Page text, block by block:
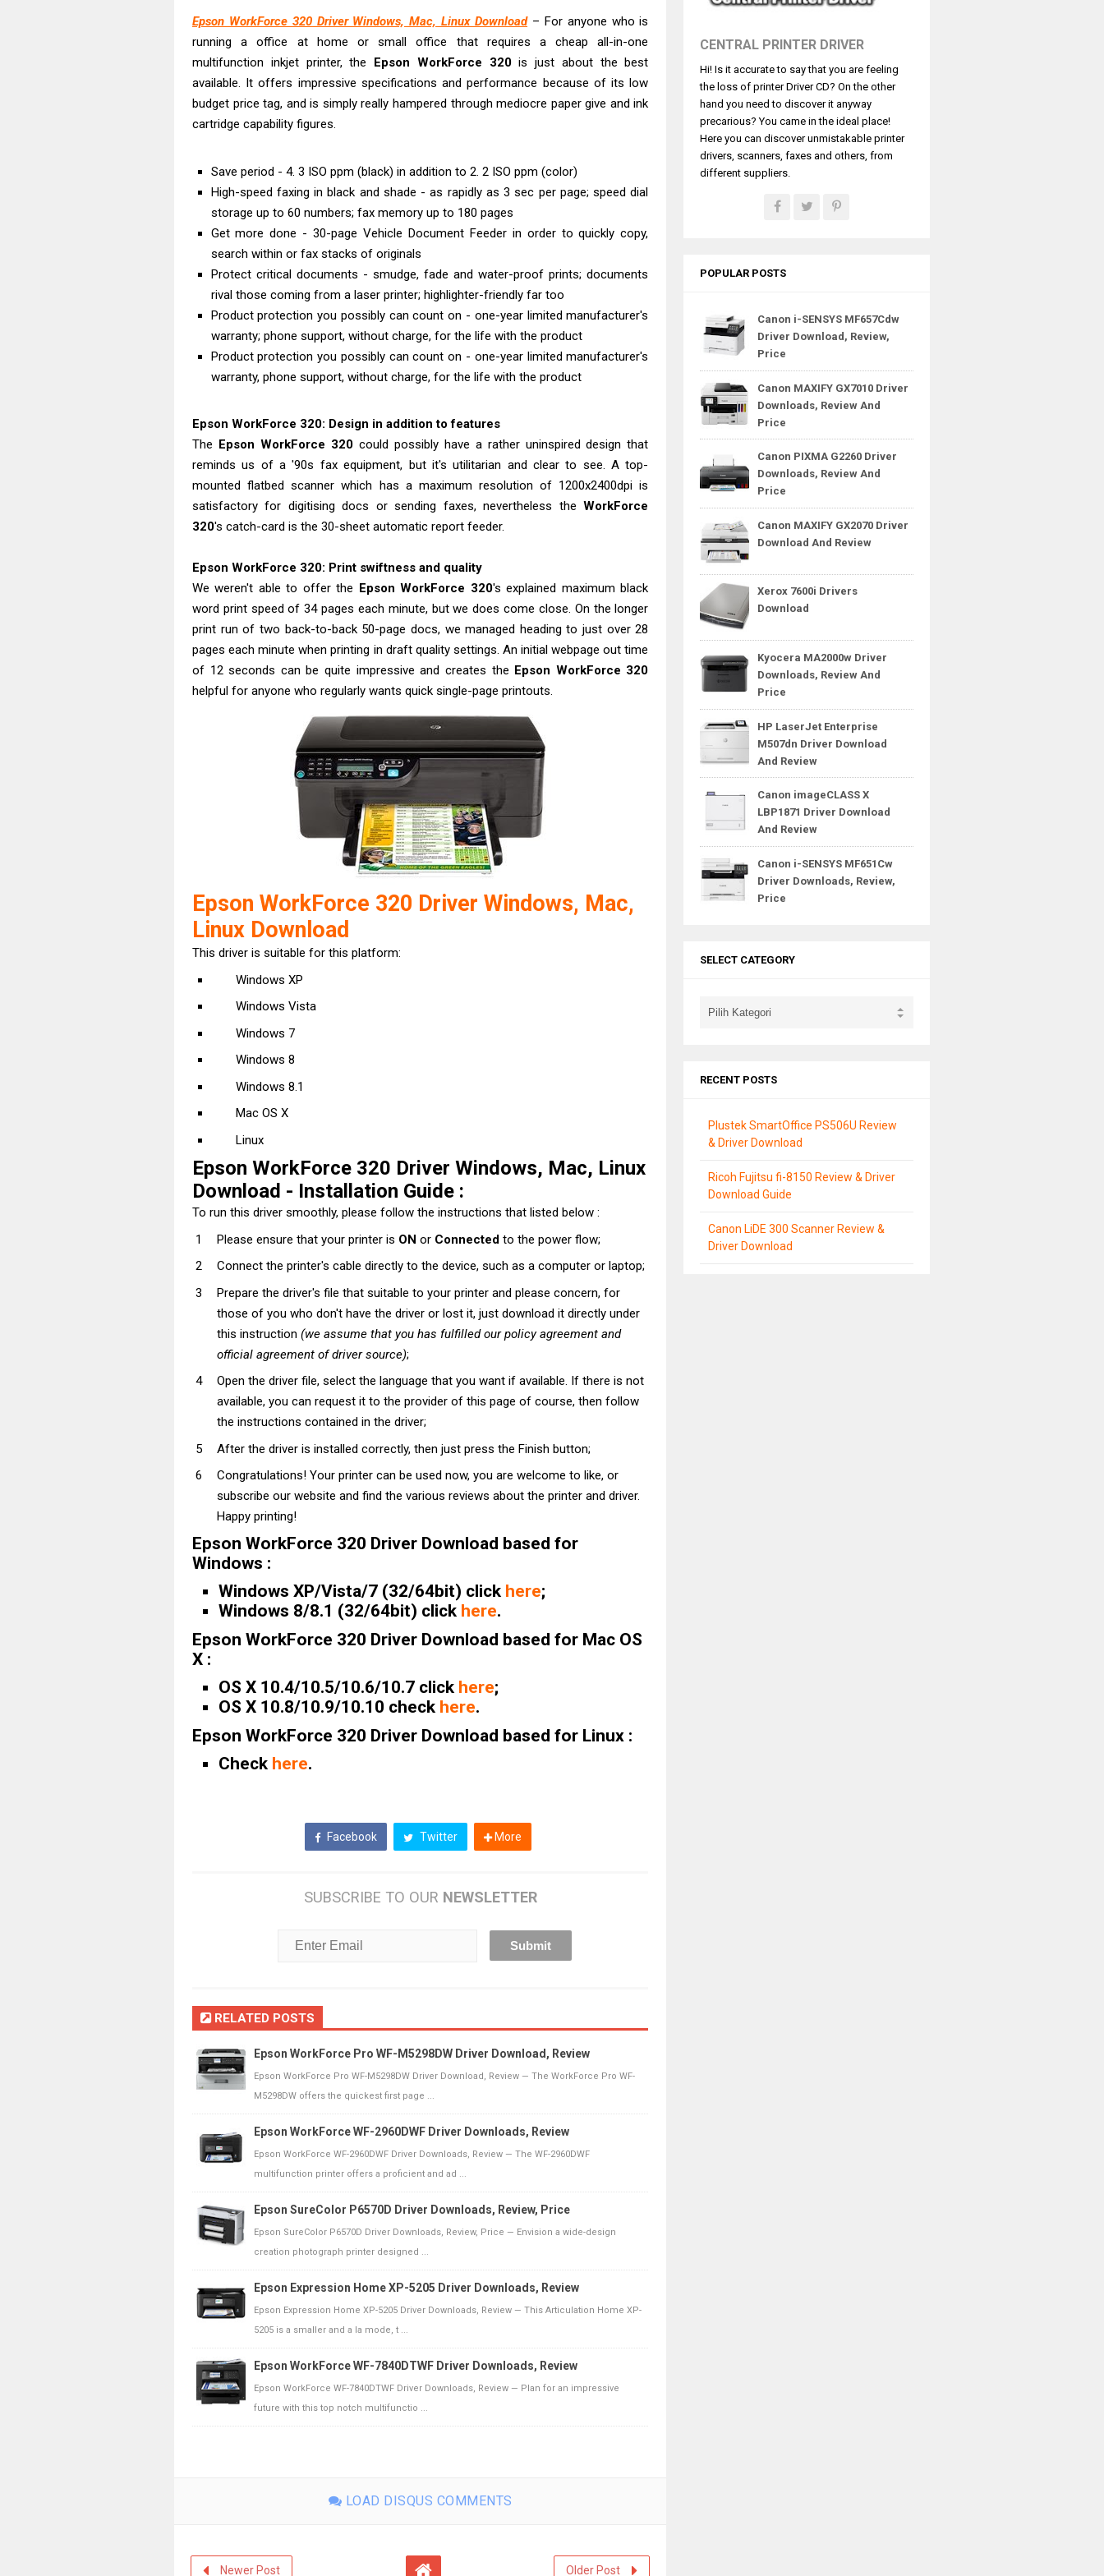
Canon PIXMA G2260 Driver Downloads, Review And Price
Canon MAXIFY GX2070 Driver Download And Review
Canon MAXIFY GX7010 Driver Downloads, Review And Price
Canon MAXIFY GX1070 Driver Download And Review
Canon imageCLASS X MF1333C Driver Downloads, Review
Canon imageCLASS X LBP1871 Driver Download And Review
Canon imageCLASS X LBP1861 Driver Downloads, Review
Epson EcoTank L4360 Review: Specs & Driver Download
Epson WorkForce 320 Driver Windows, Mac, Linux Download– For anyone who is
running a office at home or small office that requires a cheap all-in-one
multifunction inkjet printer, the Epson WorkForce 320is just about the best
available. It offers impressive specifications and performance because of its low
budget price tag, and is simply really hampered through mediocre paper give and ink
cartridge capability figures.
Save period - 4. 3 ISO ppm (black) in addition to 2. 2 ISO ppm (color)
High-speed faxing in black and shade - as rapidly as 3 sec per page; speed dial
storage up to 60 numbers; fax memory up to 180 pages
Get more done - 30-page Vehicle Document Feeder in order to quickly copy,
search within or fax stacks of originals
Protect critical documents - smudge, fade and water-proof prints; documents
rival those coming from a laser printer; highlighter-friendly far too
Product protection you possibly can count on - one-year limited manufacturer's
warranty; phone support, without charge, for the life with the product
Product protection you possibly can count on - one-year limited manufacturer's
warranty, phone support, without charge, for the life with the product
Epson WorkForce 320: Design in addition to features
The Epson WorkForce 320could possibly have a rather uninspired design that
reminds us of a '90s fax equipment, but it's utilitarian and clear to see. A top-
mounted flatbed scanner which has a maximum resolution of 1200x2400dpi is
satisfactory for digitising docs or sending faxes, nevertheless theWorkForce
320's catch-card is the 30-sheet automatic report feeder.
Epson WorkForce 320: Print swiftness and quality
We weren't able to offer the Epson WorkForce 320's explained maximum black
word print speed of 34 pages each minute, but we does come close. On the longer
print run of two back-to-back 50-page docs, we managed heading to just over 28
pages each minute when printing in draft quality settings. An initial webpage out time
of 12 seconds can be quite impressive and creates the Epson WorkForce 320
helpful for anyone who regularly wants quick single-page printouts.
Epson WorkForce 320 Driver Windows, Mac,
Linux Download
This driver is suitable for this platform:
Windows XP
Windows Vista
Windows 7
Windows 8
Windows 8.1
Mac OS X
Linux
Epson WorkForce 320 Driver Windows, Mac, Linux
Download - Installation Guide :
To run this driver smoothly, please follow the instructions that listed below :
Please ensure that your printer is ON or Connected to the power flow;
Connect the printer's cable directly to the device, such as a computer or laptop;
Prepare the driver's file that suitable to your printer and please concern, for
those of you who don't have the driver or lost it, just download it directly under
this instruction (we assume that you has fulfilled our policy agreement and
official agreement of driver source);
Open the driver file, select the language that you want if available. If there is not
available, you can request it to the provider of this page of course, then follow
the instructions contained in the driver;
After the driver is installed correctly, then just press the Finish button;
Congratulations! Your printer can be used now, you are welcome to like, or
subscribe our website and find the various reviews about the printer and driver.
Happy printing!
Epson WorkForce 320 Driver Download based for
Windows :
Windows XP/Vista/7 (32/64bit) click here;
Windows 8/8.1 (32/64bit) click here.
Epson WorkForce 320 Driver Download based for Mac OS
X :
OS X 10.4/10.5/10.6/10.7 click here;
OS X 10.8/10.9/10.10 check here.
Epson WorkForce 320 Driver Download based for Linux :
Check here.
Facebook Twitter More
SUBSCRIBE TO OUR NEWSLETTER
RELATED POSTS
Epson WorkForce Pro WF-M5298DW Driver Download, Review
Epson WorkForce Pro WF-M5298DW Driver Download, Review — The WorkForce Pro WF-
M5298DW offers the quickest first page ...
Epson WorkForce WF-2960DWF Driver Downloads, Review
Epson WorkForce WF-2960DWF Driver Downloads, Review — The WF-2960DWF
multifunction printer offers a proficient and ad ...
Epson SureColor P6570D Driver Downloads, Review, Price
Epson SureColor P6570D Driver Downloads, Review, Price — Envision a wide-design
creation photograph printer designed ...
Epson Expression Home XP-5205 Driver Downloads, Review
Epson Expression Home XP-5205 Driver Downloads, Review — This Articulation Home XP-
5205 is a smaller and a la mode, t ...
Epson WorkForce WF-7840DTWF Driver Downloads, Review
Epson WorkForce WF-7840DTWF Driver Downloads, Review — Plan for an impressive
future with this top notch multifunctio ...
LOAD DISQUS COMMENTS
Newer Post Older Post
CENTRAL PRINTER DRIVER
Hi! Is it accurate to say that you are feeling
the loss of printer Driver CD? On the other
hand you need to discover it anyway
precarious? You came in the ideal place!
Here you can discover unmistakable printer
drivers, scanners, faxes and others, from
different suppliers.
POPULAR POSTS
Canon i-SENSYS MF657Cdw
Driver Download, Review,
Price
Canon MAXIFY GX7010 Driver
Downloads, Review And
Price
Canon PIXMA G2260 Driver
Downloads, Review And
Price
Canon MAXIFY GX2070 Driver
Download And Review
Xerox 7600i Drivers
Download
Kyocera MA2000w Driver
Downloads, Review And
Price
HP LaserJet Enterprise
M507dn Driver Download
And Review
Canon imageCLASS X
LBP1871 Driver Download
And Review
Canon i-SENSYS MF651Cw
Driver Downloads, Review,
Price
SELECT CATEGORY
RECENT POSTS
Plustek SmartOffice PS506U Review
& Driver Download
Ricoh Fujitsu fi-8150 Review & Driver
Download Guide
Canon LiDE 300 Scanner Review &
Driver Download